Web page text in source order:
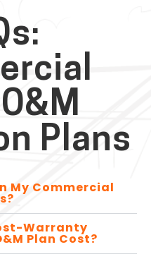
Plans
My Commercial
Warranty
Plan Cost?